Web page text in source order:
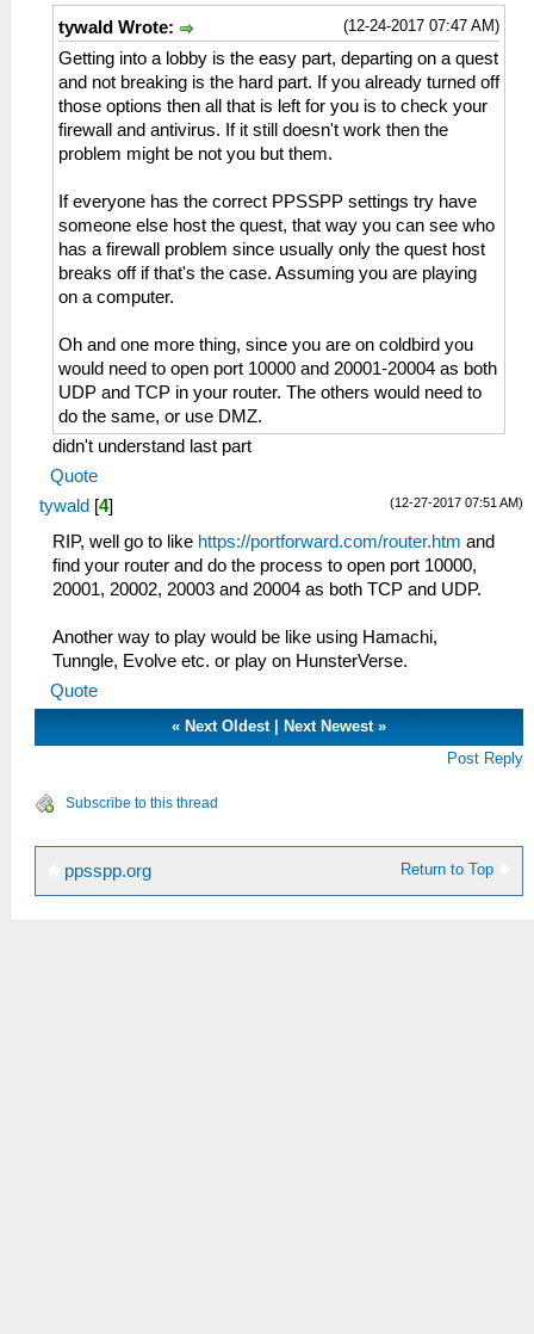
(12-24-2017 07:47 AM)
tywald Wrote:
Getting into a lobby is the easy part, departing on a quest
and not breaking is the hard part. If you already turned off
those options then all that is left for you is to check your
firewall and antivirus. If it still doesn't work then the
problem might be not you but them.
If everyone has the correct PPSSPP settings try have
someone else host the quest, that way you can see who
has a firewall problem since usually only the quest host
breaks off if that's the case. Assuming you are playing
on a computer.
Oh and one more thing, since you are on coldbird you
would need to open port 10000 and 20001-20004 as both
UDP and TCP in your router. The others would need to
do the same, or use DMZ.
didn't understand last part
Quote
(12-27-2017 07:51 AM)
tywald [4]
RIP, well go to like https://portforward.com/router.htm and
find your router and do the process to open port 10000,
20001, 20002, 20003 and 20004 as both TCP and UDP.
Another way to play would be like using Hamachi,
Tunngle, Evolve etc. or play on HunsterVerse.
Quote
«Next Oldest|Next Newest »
Post Reply
Subscribe to this thread
Return to Top
ppsspp.org